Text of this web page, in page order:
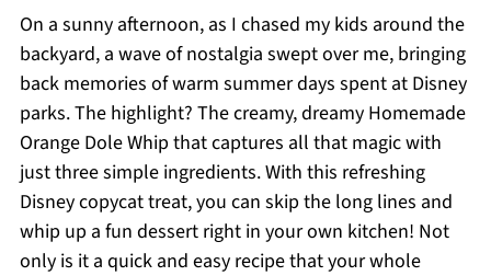
On a sunny afternoon, as I chased my kids around the
backyard, a wave of nostalgia swept over me, bringing
back memories of warm summer days spent at Disney
parks. The highlight? The creamy, dreamy Homemade
Orange Dole Whip that captures all that magic with
just three simple ingredients. With this refreshing
Disney copycat treat, you can skip the long lines and
whip up a fun dessert right in your own kitchen! Not
only is it a quick and easy recipe that your whole